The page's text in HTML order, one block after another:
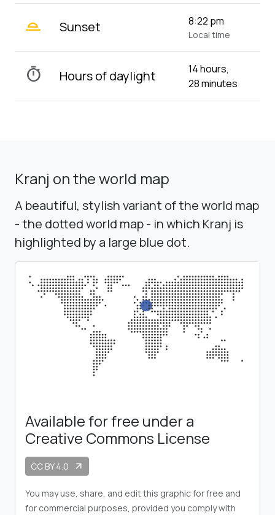
wb_twilight_2 Sunset 8:22 pm
Local time
timer Hours of daylight
14 hours,
28 minutes
Kranj on the world map
A beautiful, stylish variant of the world map
- the dotted world map - in which Kranj is
highlighted by a large blue dot.
Available for free under a
Creative Commons License
CC BY 4.0 arrow_outward
You may use, share, and edit this graphic for free and
for commercial purposes, provided you comply with